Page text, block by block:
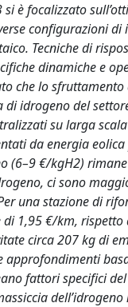
è focalizzato
configurazioni
Tecniche di
dinamiche e
che lo
di idrogeno del
su larga
da energia
(6–9 €/kgH2)
ci sono
una stazione di
1,95 €/km,
circa 207 kg di
fattori specifici